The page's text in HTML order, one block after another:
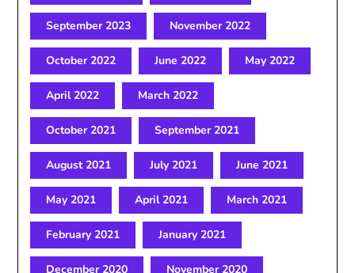
September 2023 November 2022
October 2022 June 2022 May 2022
April 2022 March 2022
October 2021 September 2021
August 2021 July 2021 June 2021
May 2021 April 2021 March 2021
February 2021 January 2021
December 2020 November 2020